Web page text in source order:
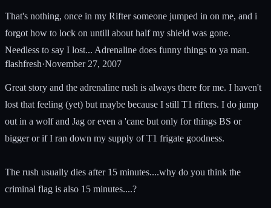
That's nothing, once in my Rifter someone jumped in on me, and i
forgot how to lock on untill about half my shield was gone.
Needless to say I lost... Adrenaline does funny things to ya man.
flashfresh·November 27, 2007
Great story and the adrenaline rush is always there for me. I haven't
lost that feeling (yet) but maybe because I still T1 rifters. I do jump
out in a wolf and Jag or even a 'cane but only for things BS or
bigger or if I ran down my supply of T1 frigate goodness.
The rush usually dies after 15 minutes....why do you think the
criminal flag is also 15 minutes....?